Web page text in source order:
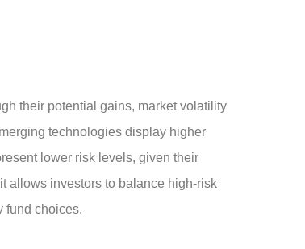
their potential gains, market volatility
technologies display higher
lower risk levels, given their
allows investors to balance high-risk
fund choices.